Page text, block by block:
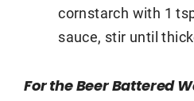
cornstarch with 1
sauce, stir until
For the Beer Battered